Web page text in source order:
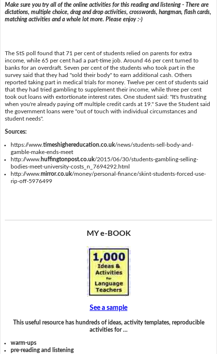
Make sure you try all of the online activities for this reading and listening - There are
dictations, multiple choice, drag and drop activities, crosswords, hangman, flash cards,
matching activities and a whole lot more. Please enjoy :-)
The StS poll found that 71 per cent of students relied on parents for extra
income, while 65 per cent had a part-time job. Around 46 per cent turned to
banks for an overdraft. Seven per cent of the students who took part in the
survey said that they had "sold their body" to earn additional cash. Others
reported taking part in medical trials for money. Twelve per cent of students said
that they had tried gambling to supplement their income, while three per cent
took out loans with extortionate interest rates. One student said: "It's frustrating
when you're already paying off multiple credit cards at 19." Save the Student said
the government loans were "out of touch with individual circumstances and
student needs".
Sources:
https://www.timeshighereducation.co.uk/news/students-sell-body-and-
gamble-make-ends-meet
http://www. huffingtonpost.co.uk/2015/06/30/students-gambling-selling-
bodies-meet-university-costs_n_7694292.html
http://www.mirror.co.uk/money/personal-finance/skint-students-forced-use-
rip-off-5976499
MY e-BOOK
See a sample
This useful resource has hundreds of ideas, activity templates, reproducible
activities for …
warm-ups
pre-reading and listening